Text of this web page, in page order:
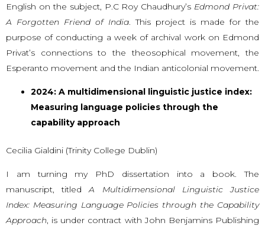
English on the subject, P.C Roy Chaudhury’s Edmond Privat:
A Forgotten Friend of India. This project is made for the
purpose of conducting a week of archival work on Edmond
Privat’s connections to the theosophical movement, the
Esperanto movement and the Indian anticolonial movement.
2024: A multidimensional linguistic justice index:
Measuring language policies through the
capability approach
Cecilia Gialdini (Trinity College Dublin)
I am turning my PhD dissertation into a book. The
manuscript, titledA Multidimensional Linguistic Justice
Index: Measuring Language Policies through the Capability
Approach, is under contract with John Benjamins Publishing